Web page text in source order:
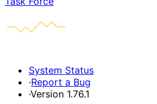
System Status
·Report a Bug
·Version 1.76.1